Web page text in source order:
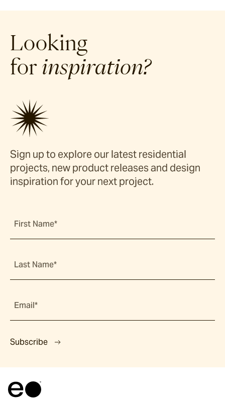
Looking
for inspiration?
Sign up to explore our latest residential
projects, new product releases and design
inspiration for your next project.
First Name*
Last Name*
Email*
Subscribe